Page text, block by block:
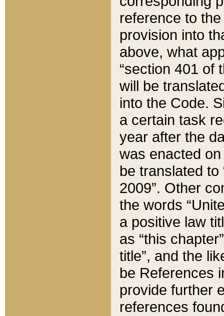
reference to
provision into
above, what
“section 401 of
will be
into the Code.
a certain task
year after the
was enacted
be translated
2009”. Other
the words
a positive law
as “this
title”, and the
be References
provide further
references